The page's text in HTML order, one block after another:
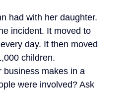
had with her daughter.
incident. It moved to
day. It then moved
children.
business makes in a
were involved? Ask